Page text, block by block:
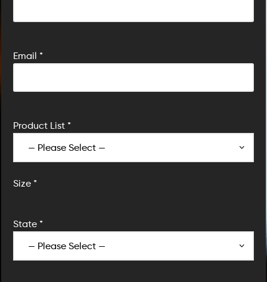
Email *
Product List *
Size *
State *